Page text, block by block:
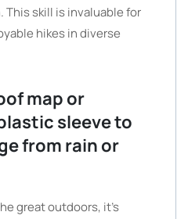
skill is invaluable for
hikes in diverse
map or
sleeve to
from rain or
great outdoors, it’s